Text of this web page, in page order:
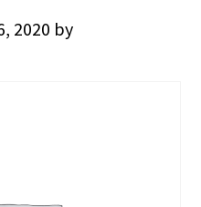
2020 by